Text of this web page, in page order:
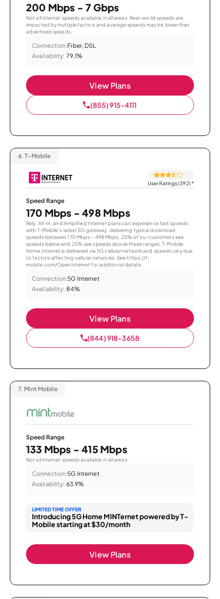
200 Mbps - 7 Gbps
Not all internet speeds available in all areas. Real-world speeds are
impacted by multiple factors and average speeds may be lower than
advertised speeds.
Connection:Fiber, DSL
Availability: 79.1%
View Plans
(855) 915-4111
6. T-Mobile
User Ratings (392)*
Speed Range
170 Mbps - 498 Mbps
Rely, All-In, and Amplified Internet plans can experience fast speeds
with T-Mobile’s latest 5G gateway, delivering typical download
speeds between 170 Mbps – 498 Mbps. 25% of our customers see
speeds below and 25% see speeds above these ranges. T-Mobile
Home Internet is delivered via 5G cellular network and speeds vary due
to factors affecting cellular networks. See https://t-
mobile.com/OpenInternet for additional details.
Connection:5G Internet
Availability: 84%
View Plans
(844) 918-3658
7. Mint Mobile
Speed Range
133 Mbps - 415 Mbps
Not all internet speeds available in all areas.
Connection:5G Internet
Availability: 63.9%
LIMITED TIME OFFER
Introducing 5G Home MINTernet powered by T-
Mobile starting at $30/month
View Plans